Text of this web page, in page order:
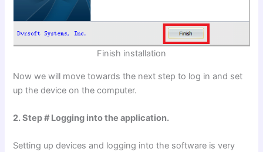
Finish installation
Now we will move towards the next step to log in and set
up the device on the computer.
2. Step # Logging into the application.
Setting up devices and logging into the software is very